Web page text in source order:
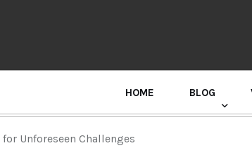
HOME BLOG
Unforeseen Challenges